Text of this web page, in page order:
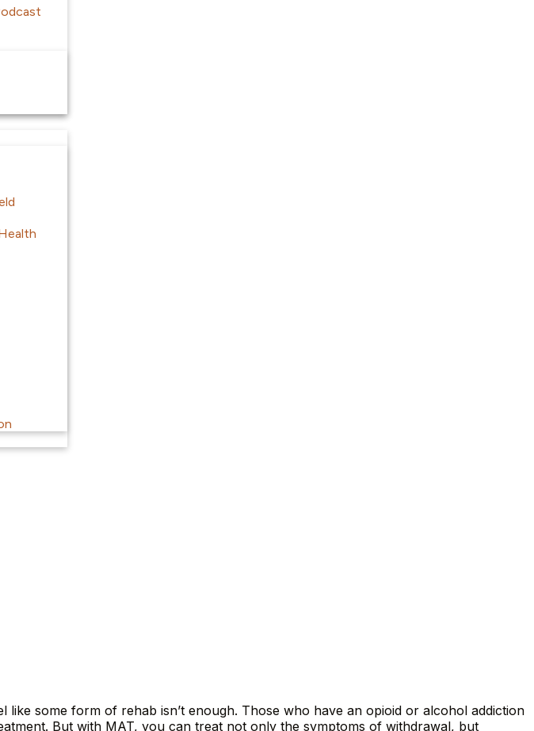
some form of rehab isn’t enough. Those who have an opioid or alcohol addiction
But with MAT, you can treat not only the symptoms of withdrawal, but